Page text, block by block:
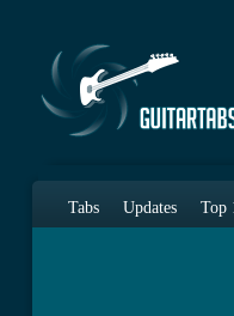
Tabs Updates Top